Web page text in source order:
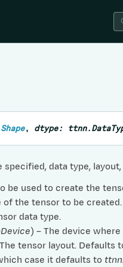
, dtype:
data type,
be used to create the
of the tensor to be created.
data type.
) – The device
tensor layout. Defaults
case it defaults to